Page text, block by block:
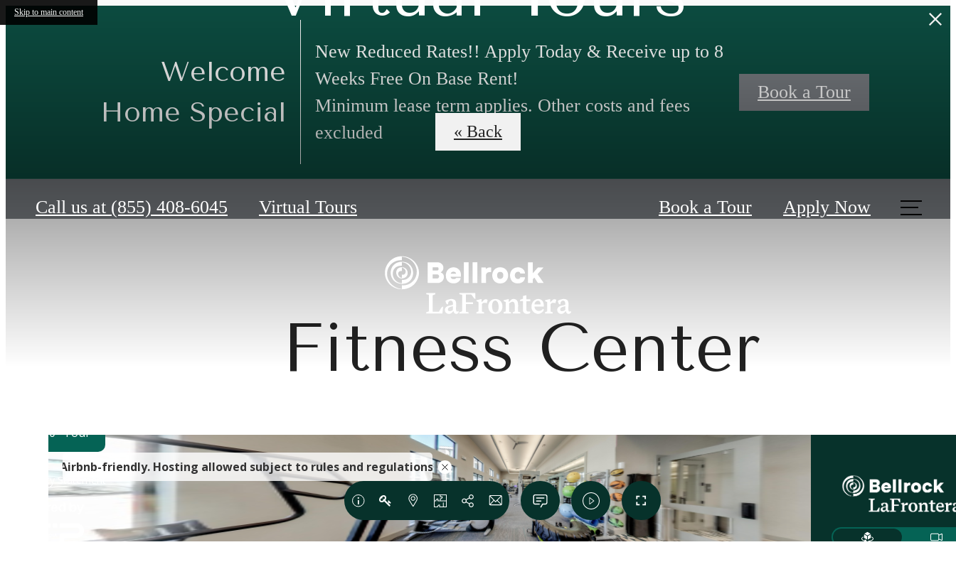
Skip to main content
Welcome
Home Special
New Reduced Rates!! Apply Today & Receive up to 8
Weeks Free On Base Rent!
Minimum lease term applies. Other costs and fees
excluded
Book a Tour
Call us at (855) 408-6045 Virtual Tours Book a Tour Apply Now
« Back
Fitness Center
Where Modern Meets